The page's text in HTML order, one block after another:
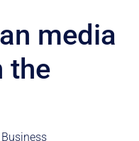
media
the
Business